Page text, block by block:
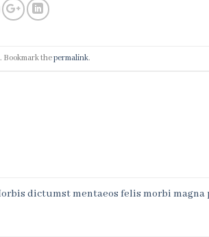
. Bookmark thepermalink.
dictumst mentaeos felis morbi magna